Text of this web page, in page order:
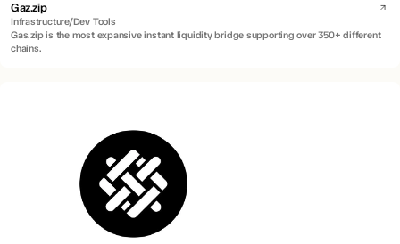
Gaz.zip
Infrastructure/Dev Tools
Gas.zip is the most expansive instant liquidity bridge supporting over 350+ different
chains.